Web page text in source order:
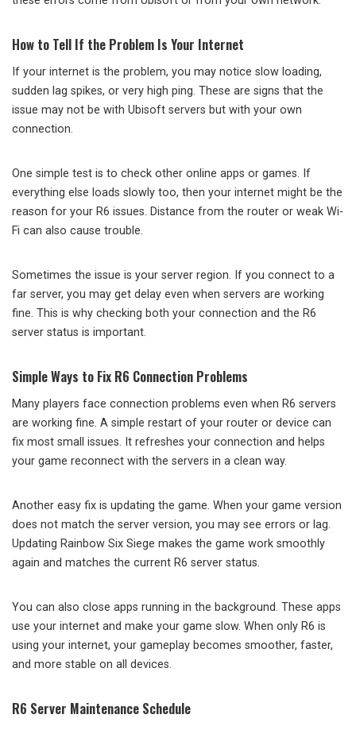
How to Tell If the Problem Is Your Internet
If your internet is the problem, you may notice slow loading,
sudden lag spikes, or very high ping. These are signs that the
issue may not be with Ubisoft servers but with your own
connection.
One simple test is to check other online apps or games. If
everything else loads slowly too, then your internet might be the
reason for your R6 issues. Distance from the router or weak Wi-
Fi can also cause trouble.
Sometimes the issue is your server region. If you connect to a
far server, you may get delay even when servers are working
fine. This is why checking both your connection and the R6
server status is important.
Simple Ways to Fix R6 Connection Problems
Many players face connection problems even when R6 servers
are working fine. A simple restart of your router or device can
fix most small issues. It refreshes your connection and helps
your game reconnect with the servers in a clean way.
Another easy fix is updating the game. When your game version
does not match the server version, you may see errors or lag.
Updating Rainbow Six Siege makes the game work smoothly
again and matches the current R6 server status.
You can also close apps running in the background. These apps
use your internet and make your game slow. When only R6 is
using your internet, your gameplay becomes smoother, faster,
and more stable on all devices.
R6 Server Maintenance Schedule